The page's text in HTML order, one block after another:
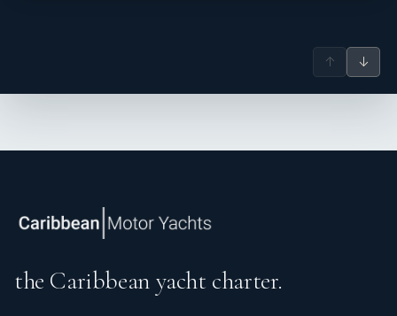
↑ ↓
the Caribbean yacht charter.